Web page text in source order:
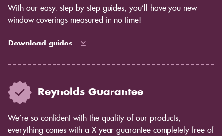
With our easy, step-by-step guides, you’ll have you new
window coverings measured in no time!
Download guides
Reynolds Guarantee
We’re so confident with the quality of our products,
everything comes with a X year guarantee completely free of